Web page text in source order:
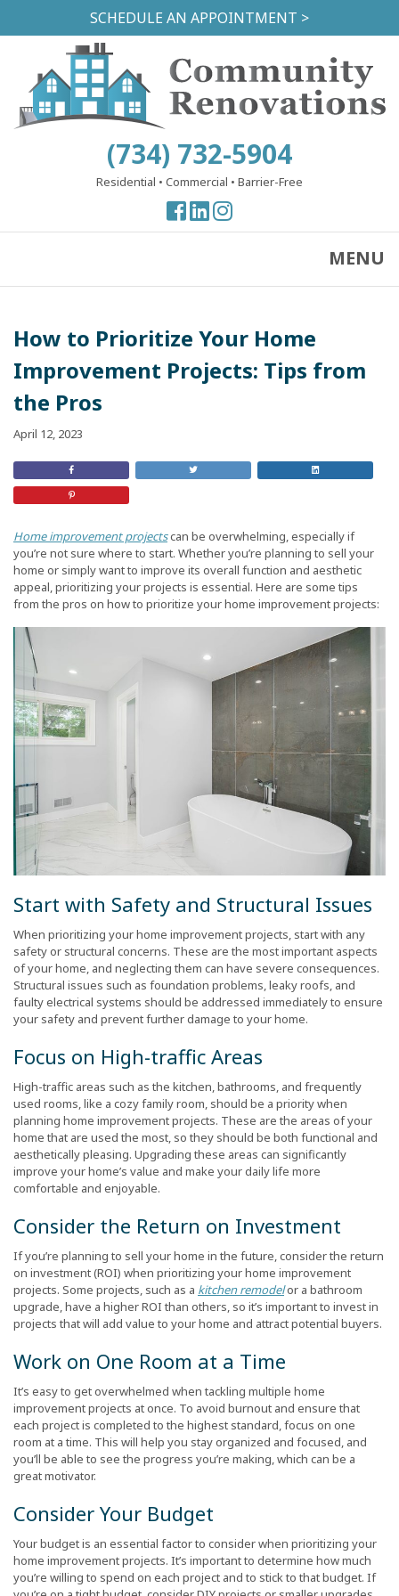
to
content
SCHEDULE AN APPOINTMENT >
(734) 732-5904
Residential • Commercial • Barrier-Free
View
our
View
our
View
our
MENU
How to Prioritize Your Home
Improvement Projects: Tips from
the Pros
April 12, 2023
Share
Facebook
Retweet
Share
Home improvement projectscan be overwhelming, especially if
you’re not sure where to start. Whether you’re planning to sell your
home or simply want to improve its overall function and aesthetic
appeal, prioritizing your projects is essential. Here are some tips
from the pros on how to prioritize your home improvement projects:
Start with Safety and Structural Issues
When prioritizing your home improvement projects, start with any
safety or structural concerns. These are the most important aspects
of your home, and neglecting them can have severe consequences.
Structural issues such as foundation problems, leaky roofs, and
faulty electrical systems should be addressed immediately to ensure
your safety and prevent further damage to your home.
Focus on High-traffic Areas
High-traffic areas such as the kitchen, bathrooms, and frequently
used rooms, like a cozy family room, should be a priority when
planning home improvement projects. These are the areas of your
home that are used the most, so they should be both functional and
aesthetically pleasing. Upgrading these areas can significantly
improve your home’s value and make your daily life more
comfortable and enjoyable.
Consider the Return on Investment
If you’re planning to sell your home in the future, consider the return
on investment (ROI) when prioritizing your home improvement
projects. Some projects, such as a kitchen remodelor a bathroom
upgrade, have a higher ROI than others, so it’s important to invest in
projects that will add value to your home and attract potential buyers.
Work on One Room at a Time
It’s easy to get overwhelmed when tackling multiple home
improvement projects at once. To avoid burnout and ensure that
each project is completed to the highest standard, focus on one
room at a time. This will help you stay organized and focused, and
you’ll be able to see the progress you’re making, which can be a
great motivator.
Consider Your Budget
Your budget is an essential factor to consider when prioritizing your
home improvement projects. It’s important to determine how much
you’re willing to spend on each project and to stick to that budget. If